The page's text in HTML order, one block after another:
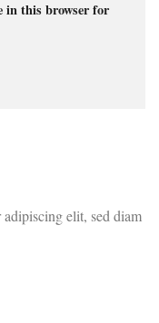
in this browser for
elit, sed diam